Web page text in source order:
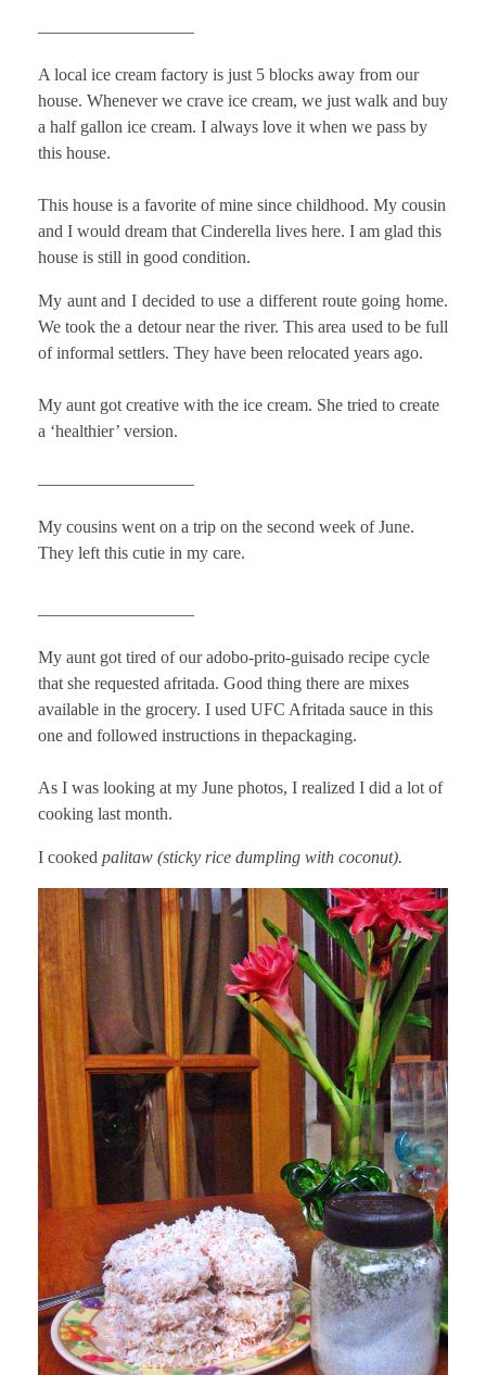
—————————
A local ice cream factory is just 5 blocks away from our
house. Whenever we crave ice cream, we just walk and buy
a half gallon ice cream. I always love it when we pass by
this house.
This house is a favorite of mine since childhood. My cousin
and I would dream that Cinderella lives here. I am glad this
house is still in good condition.
My aunt and I decided to use a different route going home.
We took the a detour near the river. This area used to be full
of informal settlers. They have been relocated years ago.
My aunt got creative with the ice cream. She tried to create
a ‘healthier’ version.
—————————
My cousins went on a trip on the second week of June.
They left this cutie in my care.
—————————
My aunt got tired of our adobo-prito-guisado recipe cycle
that she requested afritada. Good thing there are mixes
available in the grocery. I used UFC Afritada sauce in this
one and followed instructions in thepackaging.
As I was looking at my June photos, I realized I did a lot of
cooking last month.
I cooked palitaw (sticky rice dumpling with coconut).